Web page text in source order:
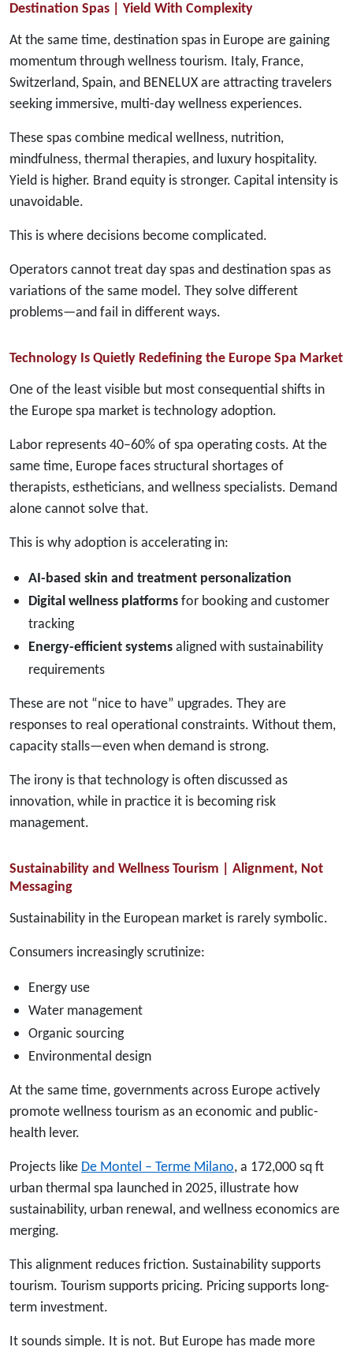
Destination Spas | Yield With Complexity
At the same time, destination spas in Europe are gaining
momentum through wellness tourism. Italy, France,
Switzerland, Spain, and BENELUX are attracting travelers
seeking immersive, multi-day wellness experiences.
These spas combine medical wellness, nutrition,
mindfulness, thermal therapies, and luxury hospitality.
Yield is higher. Brand equity is stronger. Capital intensity is
unavoidable.
This is where decisions become complicated.
Operators cannot treat day spas and destination spas as
variations of the same model. They solve different
problems—and fail in different ways.
Technology Is Quietly Redefining the Europe Spa Market
One of the least visible but most consequential shifts in
the Europe spa market is technology adoption.
Labor represents 40–60% of spa operating costs. At the
same time, Europe faces structural shortages of
therapists, estheticians, and wellness specialists. Demand
alone cannot solve that.
This is why adoption is accelerating in:
AI-based skin and treatment personalization
Digital wellness platforms for booking and customer
tracking
Energy-efficient systems aligned with sustainability
requirements
These are not “nice to have” upgrades. They are
responses to real operational constraints. Without them,
capacity stalls—even when demand is strong.
The irony is that technology is often discussed as
innovation, while in practice it is becoming risk
management.
Sustainability and Wellness Tourism | Alignment, Not
Messaging
Sustainability in the European market is rarely symbolic.
Consumers increasingly scrutinize:
Energy use
Water management
Organic sourcing
Environmental design
At the same time, governments across Europe actively
promote wellness tourism as an economic and public-
health lever.
Projects like De Montel – Terme Milano, a 172,000 sq ft
urban thermal spa launched in 2025, illustrate how
sustainability, urban renewal, and wellness economics are
merging.
This alignment reduces friction. Sustainability supports
tourism. Tourism supports pricing. Pricing supports long-
term investment.
It sounds simple. It is not. But Europe has made more